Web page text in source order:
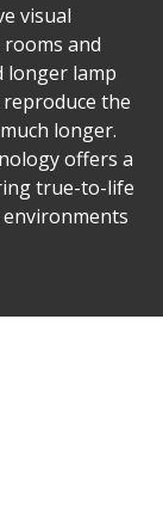
visual
and
longer lamp
the
longer.
offers a
true-to-life